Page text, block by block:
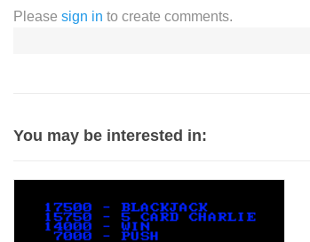
Please sign in to create comments.
You may be interested in: